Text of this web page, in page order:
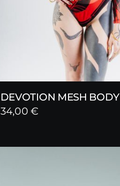
DEVOTION MESH BODY
34,00€